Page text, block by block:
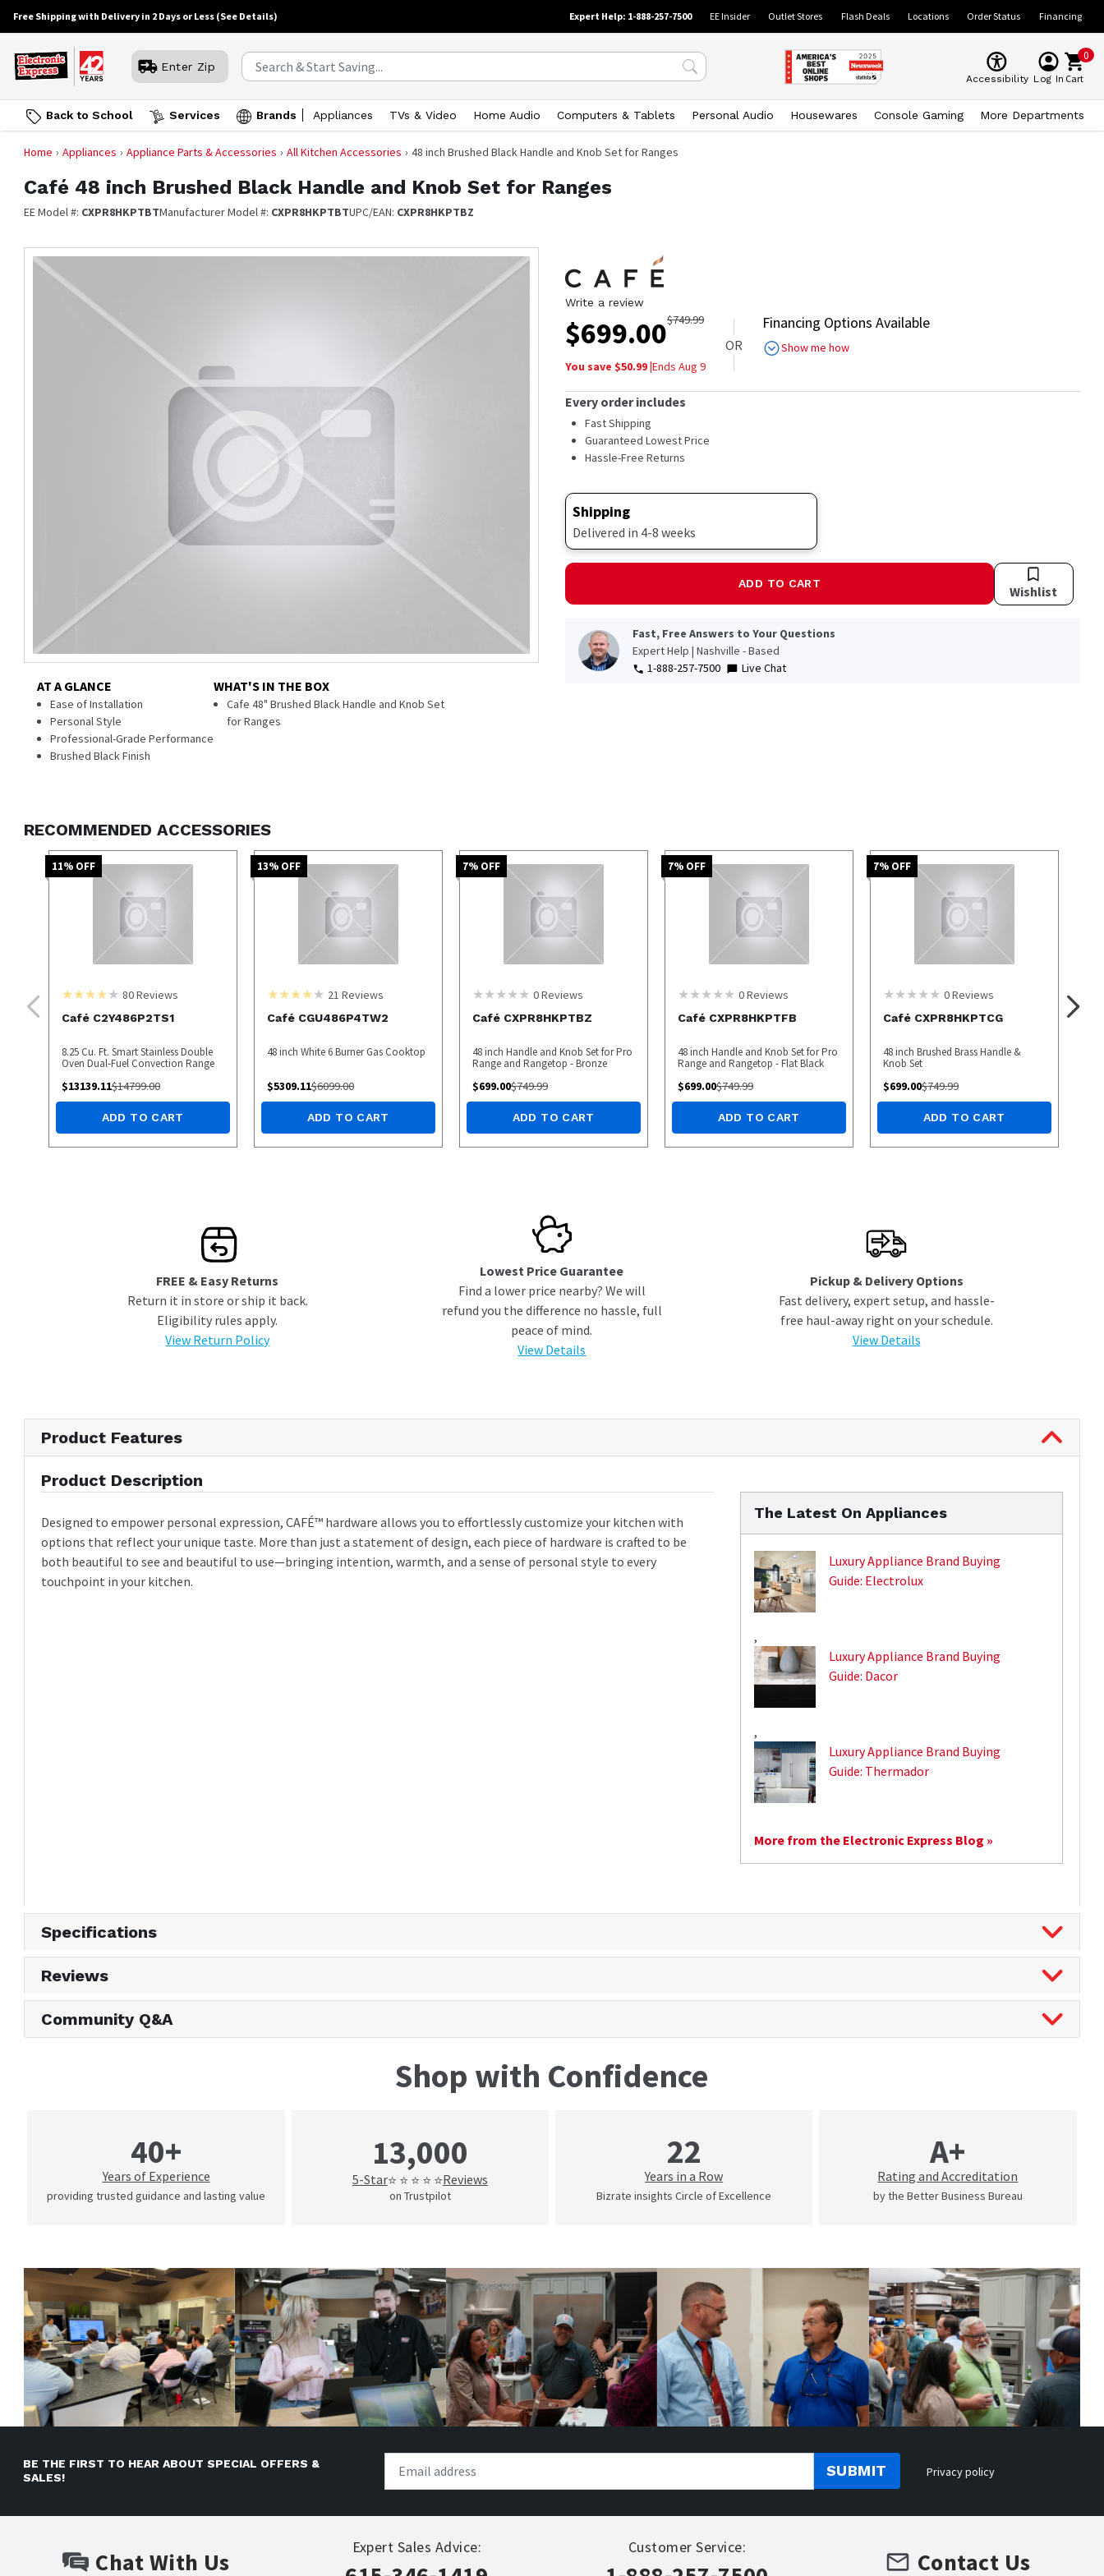
Free Shipping with Delivery in 2 Days or Less (See Details) Expert Help: 1-888-257-7500 EE Insider Outlet Stores Flash Deals Locations Order Status Financing
Enter Zip
Accessibility Log In
0
Cart
Back to School Services Brands Appliances TVs & Video Home Audio Computers & Tablets Personal Audio Housewares Console Gaming More Departments
Home Appliances Appliance Parts & Accessories All Kitchen Accessories 48 inch Brushed Black Handle and Knob Set for Ranges
Café 48 inch Brushed Black Handle and Knob Set for Ranges
EE Model #: CXPR8HKPTBTManufacturer Model #: CXPR8HKPTBTUPC/EAN: CXPR8HKPTBZ
AT A GLANCE
Ease of Installation
Personal Style
Professional-Grade Performance
Brushed Black Finish
WHAT'S IN THE BOX
Cafe 48" Brushed Black Handle and Knob Set
for Ranges
Write a review
$699.00$749.99
You save $50.99|Ends Aug 9
OR
Financing Options Available
Show me how
Every order includes
Fast Shipping
Guaranteed Lowest Price
Hassle-Free Returns
Shipping
Delivered in 4-8 weeks
ADD TO CART Wishlist
Fast, Free Answers to Your Questions
Expert Help | Nashville - Based
1-888-257-7500
Live Chat
RECOMMENDED ACCESSORIES
11% OFF
80Reviews
Café C2Y486P2TS1
8.25 Cu. Ft. Smart Stainless Double
Oven Dual-Fuel Convection Range
$13139.11$14799.00
ADD TO CART
13% OFF
21 Reviews
Café CGU486P4TW2
48 inch White 6 Burner Gas Cooktop
$5309.11$6099.00
ADD TO CART
7% OFF
0Reviews
Café CXPR8HKPTBZ
48 inch Handle and Knob Set for Pro
Range and Rangetop - Bronze
$699.00$749.99
ADD TO CART
7% OFF
0Reviews
Café CXPR8HKPTFB
48 inch Handle and Knob Set for Pro
Range and Rangetop - Flat Black
$699.00$749.99
ADD TO CART
7% OFF
0Reviews
Café CXPR8HKPTCG
48 inch Brushed Brass Handle &
Knob Set
$699.00$749.99
ADD TO CART
FREE & Easy Returns
Return it in store or ship it back.
Eligibility rules apply.
View Return Policy
Lowest Price Guarantee
Find a lower price nearby? We will
refund you the difference no hassle, full
peace of mind.
View Details
Pickup & Delivery Options
Fast delivery, expert setup, and hassle-
free haul-away right on your schedule.
View Details
Product Features
Product Description
Designed to empower personal expression, CAFÉ™ hardware allows you to effortlessly customize your kitchen with
options that reflect your unique taste. More than just a statement of design, each piece of hardware is crafted to be
both beautiful to see and beautiful to use—bringing intention, warmth, and a sense of personal style to every
touchpoint in your kitchen.
The Latest On Appliances
Luxury Appliance Brand Buying
Guide: Electrolux
,
Luxury Appliance Brand Buying
Guide: Dacor
,
Luxury Appliance Brand Buying
Guide: Thermador
More from the Electronic Express Blog »
Specifications
Reviews
Community Q&A
Shop with Confidence
40+
Years of Experience
providing trusted guidance and lasting value
13,000
5-Star⭐ ⭐ ⭐ ⭐ ⭐Reviews
on Trustpilot
22
Years in a Row
Bizrate insights Circle of Excellence
A+
Rating and Accreditation
by the Better Business Bureau
BE THE FIRST TO HEAR ABOUT SPECIAL OFFERS &
SALES!
SUBMIT Privacy policy
Chat With Us
Expert Sales Advice: Customer Service:
Contact Us